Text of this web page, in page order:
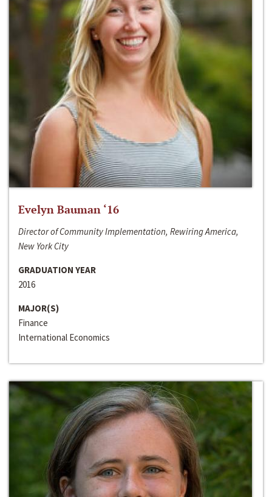
Evelyn Bauman ‘16
Director of Community Implementation, Rewiring America,
New York City
GRADUATION YEAR
2016
MAJOR(S)
Finance
International Economics